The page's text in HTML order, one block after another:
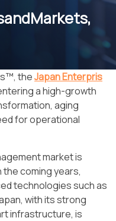
theJapan Enterpris
a high-growth
aging
for operational
market is
coming years,
technologies such as
with its strong
infrastructure, is